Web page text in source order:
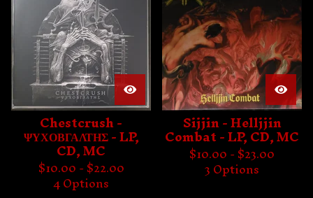
Chestcrush -
ΨΥΧΟΒΓΑΛΤΗΣ - LP,
CD, MC
$10.00 -$22.00
4 Options
Sijjin - Helljjin
Combat - LP, CD, MC
$10.00 -$23.00
3 Options